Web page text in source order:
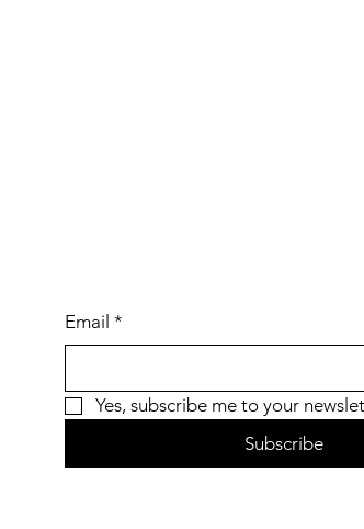
Email *
Yes, subscribe me to your
Subscribe